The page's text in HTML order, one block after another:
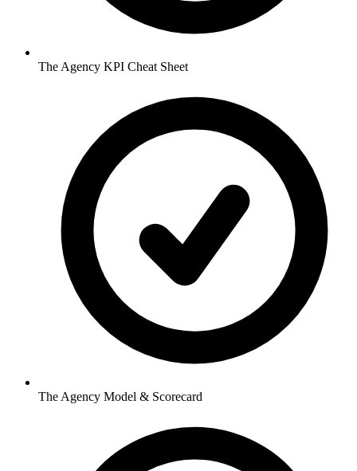
The Agency KPI Cheat Sheet
The Agency Model & Scorecard